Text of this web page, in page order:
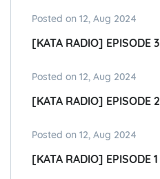
Posted on 12, Aug 2024
[KATA RADIO] EPISODE 3
Posted on 12, Aug 2024
[KATA RADIO] EPISODE 2
Posted on 12, Aug 2024
[KATA RADIO] EPISODE 1